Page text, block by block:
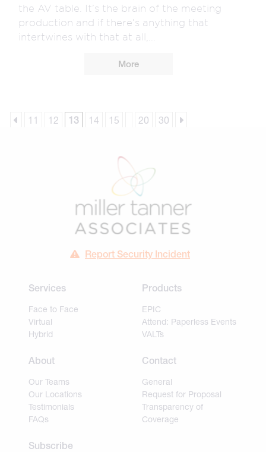
the AV table. It’s the brain of the meeting
production and if there’s anything that
intertwines with that at all,...
More
11 12 13 14 15 20 30
Report Security Incident
Services
Face to Face
Virtual
Hybrid
Products
EPIC
Attend: Paperless Events
VALTs
About
Our Teams
Our Locations
Testimonials
FAQs
Contact
General
Request for Proposal
Transparency of
Coverage
Subscribe